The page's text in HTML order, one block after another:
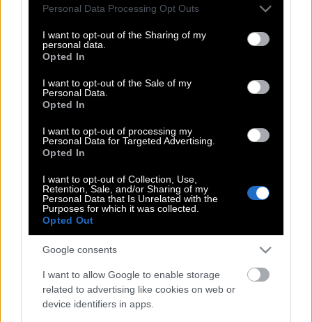
Please note that this website/app uses one or more Google
not limited to your visit or usage behaviour. You may click to
grant or deny consent to Google and its third-party tags to
use your data for below specified purposes in below Google
consent section.
Personal Data Processing Opt Outs
I want to opt-out of the Sharing of my
personal data.
Opted In
I want to opt-out of the Sale of my
Personal Data.
Opted In
I want to opt-out of processing my
Personal Data for Targeted Advertising.
Opted In
I want to opt-out of Collection, Use,
Retention, Sale, and/or Sharing of my
Personal Data that Is Unrelated with the
Purposes for which it was collected.
Opted Out
Google consents
I want to allow Google to enable storage
related to advertising like cookies on web or
device identifiers in apps.
Οι Δίκες που Άλλαξαν την Ελλάδα: Ο
Βασίλης Σωτηρόπουλος για τη Δίκη του
Άκη Τσοχατζόπουλου
Οι Δίκες που Άλλαξαν την Ελλάδα: Ο
Βασίλης Σωτηρόπουλος για τη Δίκη της
Χρυσής Αυγής
Οι Δίκες που Άλλαξαν την Ελλάδα: Ο
Βασίλης Σωτηρόπουλος για τη Δίκη της
17 Νοέμβρη